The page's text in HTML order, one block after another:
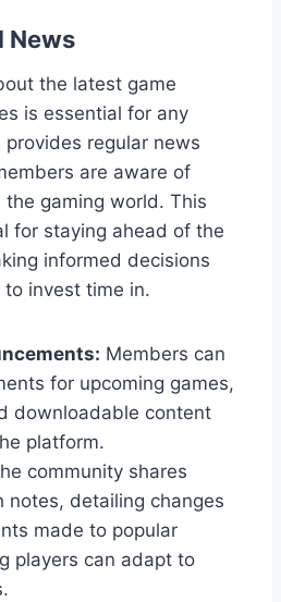
News
the latest game
is essential for any
provides regular news
are aware of
the gaming world. This
for staying ahead of the
informed decisions
invest time in.
Members can
for upcoming games,
downloadable content
platform.
community shares
notes, detailing changes
made to popular
players can adapt to